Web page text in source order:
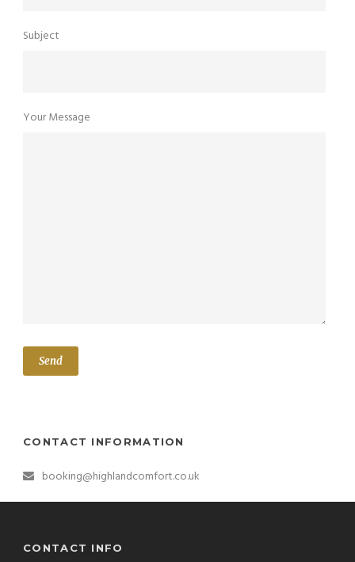
Subject
Your Message
CONTACT INFORMATION
booking@highlandcomfort.co.uk
CONTACT INFO